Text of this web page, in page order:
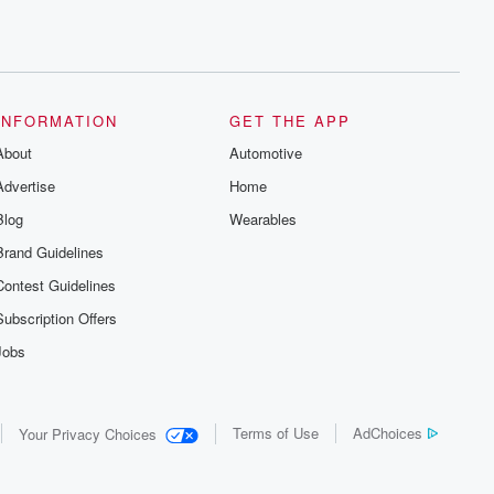
Guidelines
Guidelines
Offers
GET THE APP
Automotive
Home
Wearables
Your Privacy Choices Terms of Use AdChoices